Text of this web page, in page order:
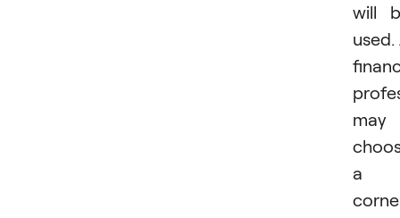
will
used.
may
a